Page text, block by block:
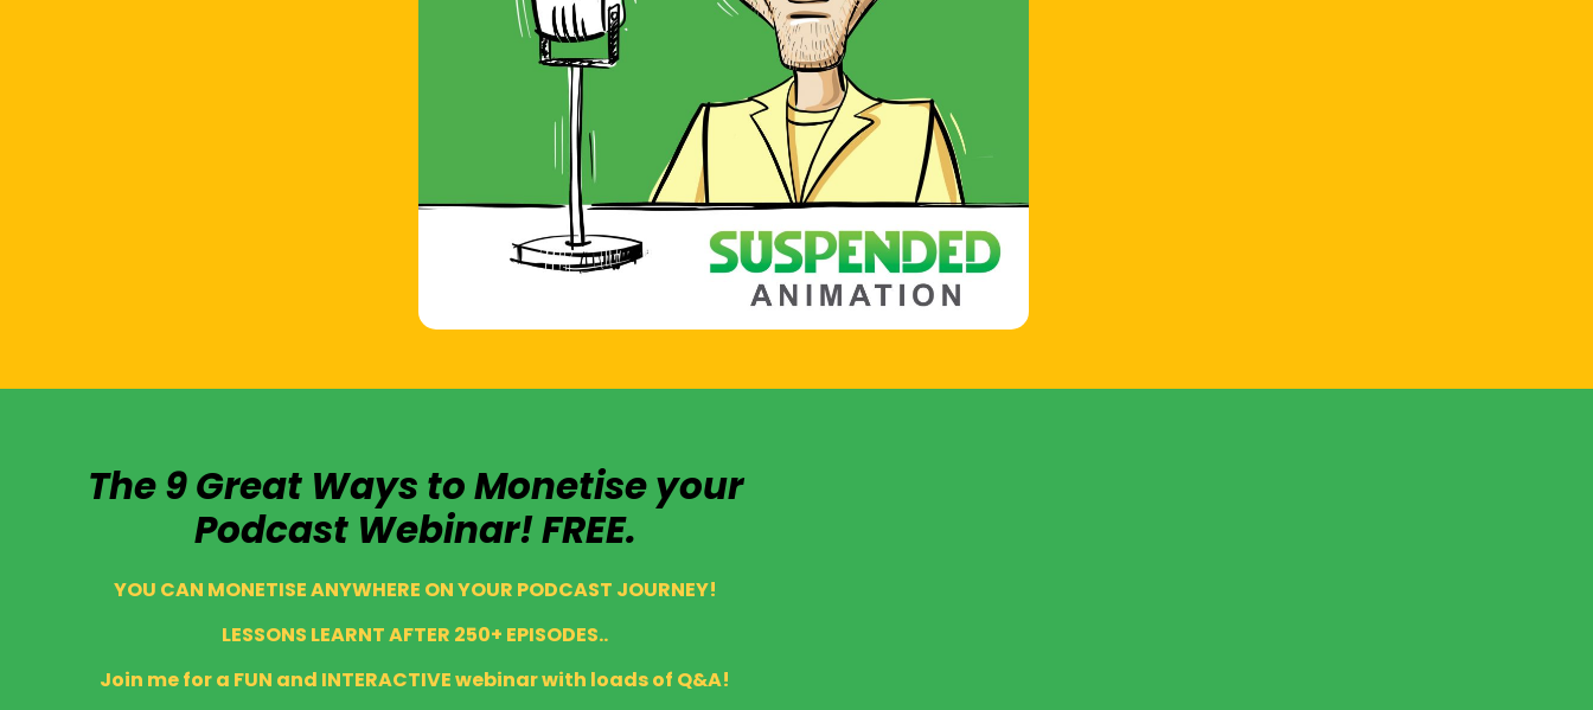
The 9 Great Ways to Monetise your
Podcast Webinar! FREE.
YOU CAN MONETISE ANYWHERE ON YOUR PODCAST JOURNEY!
LESSONS LEARNT AFTER 250+ EPISODES..
Join me for a FUN and INTERACTIVE webinar with loads of Q&A!